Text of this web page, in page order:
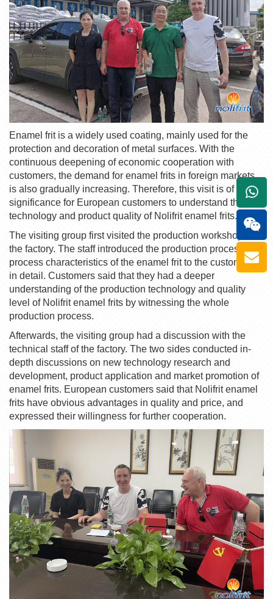
Enamel frit is a widely used coating, mainly used for the
protection and decoration of metal surfaces. With the
continuous deepening of economic cooperation with
customers, the demand for enamel frits in foreign markets
is also gradually increasing. Therefore, this visit is of great
significance for European customers to understand the
technology and product quality of Nolifrit enamel frits.
The visiting group first visited the production workshop of
the factory. The staff introduced the production process and
process characteristics of the enamel frit to the customers
in detail. Customers said that they had a deeper
understanding of the production technology and quality
level of Nolifrit enamel frits by witnessing the whole
production process.
Afterwards, the visiting group had a discussion with the
technical staff of the factory. The two sides conducted in-
depth discussions on new technology research and
development, product application and market promotion of
enamel frits. European customers said that Nolifrit enamel
frits have obvious advantages in quality and price, and
expressed their willingness for further cooperation.